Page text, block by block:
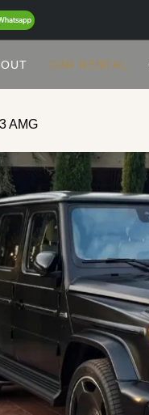
CAR RENTAL
AMG